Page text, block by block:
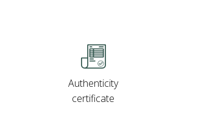
Authenticity
certificate